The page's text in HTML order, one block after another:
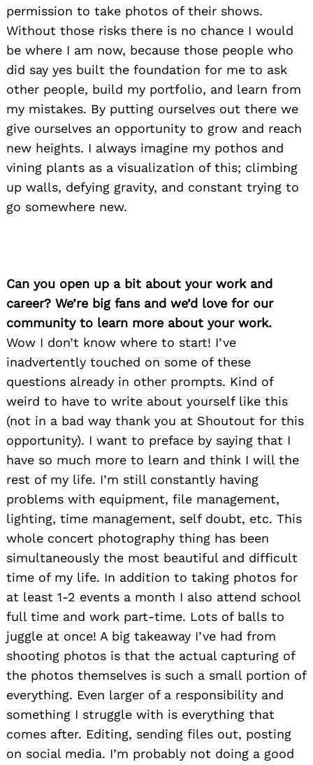
permission to take photos of their shows.
Without those risks there is no chance I would
be where I am now, because those people who
did say yes built the foundation for me to ask
other people, build my portfolio, and learn from
my mistakes. By putting ourselves out there we
give ourselves an opportunity to grow and reach
new heights. I always imagine my pothos and
vining plants as a visualization of this; climbing
up walls, defying gravity, and constant trying to
go somewhere new.
Can you open up a bit about your work and
career? We’re big fans and we’d love for our
community to learn more about your work.
Wow I don’t know where to start! I’ve
inadvertently touched on some of these
questions already in other prompts. Kind of
weird to have to write about yourself like this
(not in a bad way thank you at Shoutout for this
opportunity). I want to preface by saying that I
have so much more to learn and think I will the
rest of my life. I’m still constantly having
problems with equipment, file management,
lighting, time management, self doubt, etc. This
whole concert photography thing has been
simultaneously the most beautiful and difficult
time of my life. In addition to taking photos for
at least 1-2 events a month I also attend school
full time and work part-time. Lots of balls to
juggle at once! A big takeaway I’ve had from
shooting photos is that the actual capturing of
the photos themselves is such a small portion of
everything. Even larger of a responsibility and
something I struggle with is everything that
comes after. Editing, sending files out, posting
on social media. I’m probably not doing a good